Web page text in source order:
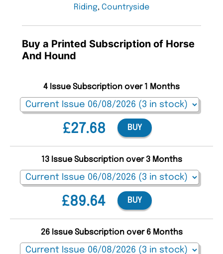
Riding, Countryside
Buy a Printed Subscription of Horse
And Hound
£27.68
4 Issue Subscription over 1 Months
BUY
£89.64
13 Issue Subscription over 3 Months
BUY
26 Issue Subscription over 6 Months